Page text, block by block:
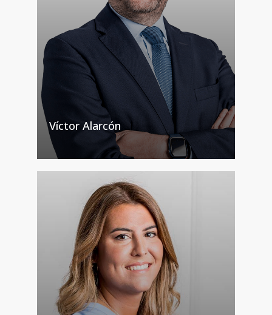
Víctor Alarcón